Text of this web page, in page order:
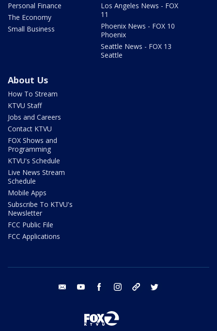
Personal Finance
The Economy
Small Business
Los Angeles News - FOX
11
Phoenix News - FOX 10
Phoenix
Seattle News - FOX 13
Seattle
About Us
How To Stream
KTVU Staff
Jobs and Careers
Contact KTVU
FOX Shows and
Programming
KTVU's Schedule
Live News Stream
Schedule
Mobile Apps
Subscribe To KTVU's
Newsletter
FCC Public File
FCC Applications
email youtube facebook instagram tik tok